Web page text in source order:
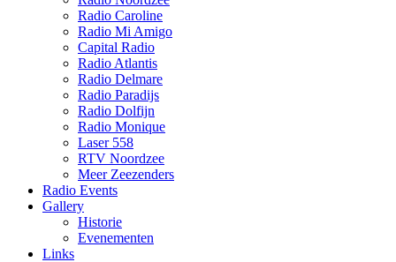
Radio Caroline
Radio Mi Amigo
Capital Radio
Radio Atlantis
Radio Delmare
Radio Paradijs
Radio Dolfijn
Radio Monique
Laser 558
RTV Noordzee
Meer Zeezenders
Radio Events
Gallery
Historie
Evenementen
Links